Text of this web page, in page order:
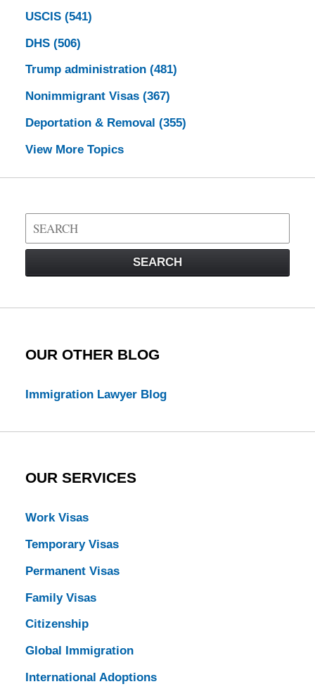
USCIS (541)
DHS (506)
Trump administration (481)
Nonimmigrant Visas (367)
Deportation & Removal (355)
View More Topics
Search
on
Law
SEARCH
OUR OTHER BLOG
Immigration Lawyer Blog
OUR SERVICES
Work Visas
Temporary Visas
Permanent Visas
Family Visas
Citizenship
Global Immigration
International Adoptions